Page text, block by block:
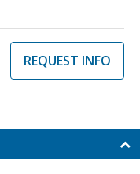
REQUEST INFO